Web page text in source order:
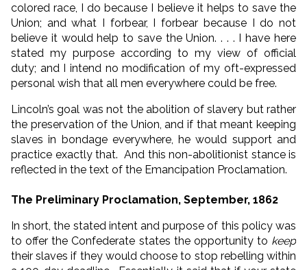
colored race, I do because I believe it helps to save the
Union; and what I forbear, I forbear because I do not
believe it would help to save the Union. . . . I have here
stated my purpose according to my view of official
duty; and I intend no modification of my oft-expressed
personal wish that all men everywhere could be free.
Lincoln’s goal was not the abolition of slavery but rather
the preservation of the Union, and if that meant keeping
slaves in bondage everywhere, he would support and
practice exactly that. And this non-abolitionist stance is
reflected in the text of the Emancipation Proclamation.
The Preliminary Proclamation, September, 1862
In short, the stated intent and purpose of this policy was
to offer the Confederate states the opportunity to keep
their slaves if they would choose to stop rebelling within